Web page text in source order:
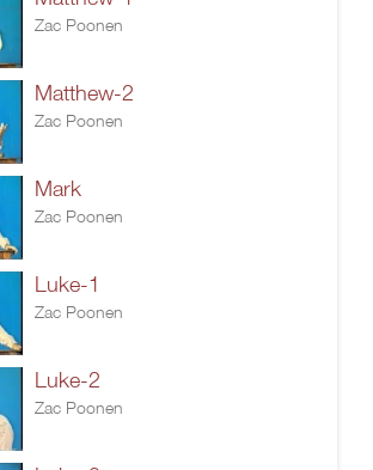
Zac Poonen
Matthew-2
Zac Poonen
Mark
Zac Poonen
Luke-1
Zac Poonen
Luke-2
Zac Poonen